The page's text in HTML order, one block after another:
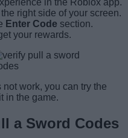
right side of your screen.
Enter Code section.
your rewards.
not work, you can try the
in the game.
a Sword Codes